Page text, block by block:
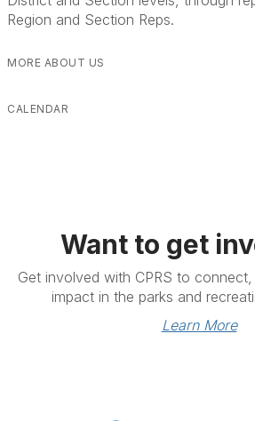
Region and Section Reps.
MORE ABOUT US
CALENDAR
Want to get
Get involved with CPRS to
impact in the parks and
Learn More